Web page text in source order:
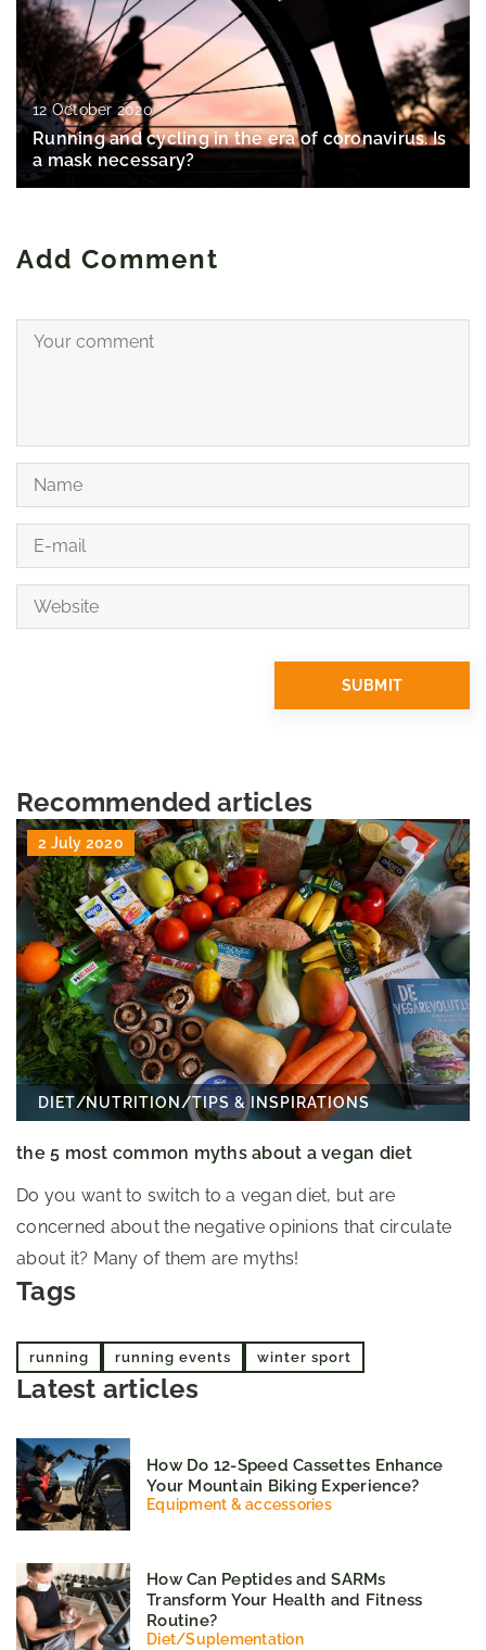
12 October 2020
Running and cycling in the era of coronavirus. Is
a mask necessary?
Add Comment
Recommended articles
2 July 2020
DIET/NUTRITION /TIPS & INSPIRATIONS
the 5 most common myths about a vegan diet
Do you want to switch to a vegan diet, but are
concerned about the negative opinions that circulate
about it? Many of them are myths!
Tags
running running events winter sport
Latest articles
How Do 12-Speed Cassettes Enhance
Your Mountain Biking Experience?
Equipment & accessories
How Can Peptides and SARMs
Transform Your Health and Fitness
Routine?
Diet/Suplementation